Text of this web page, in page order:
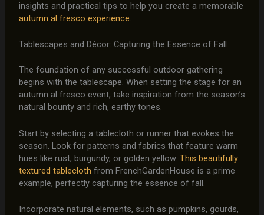
insights and practical tips to help you create a memorable
autumn al fresco experience.
Tablescapes and Décor: Capturing the Essence of Fall
The foundation of any successful outdoor gathering
begins with the tablescape. When setting the stage for an
autumn al fresco event, take inspiration from the season’s
natural bounty and rich, earthy tones.
Start by selecting a tablecloth or runner that evokes the
season. Look for patterns and fabrics that feature warm
hues like rust, burgundy, or golden yellow. This beautifully
textured tablecloth from FrenchGardenHouse is a prime
example, perfectly capturing the essence of fall.
Incorporate natural elements, such as pumpkins, gourds,